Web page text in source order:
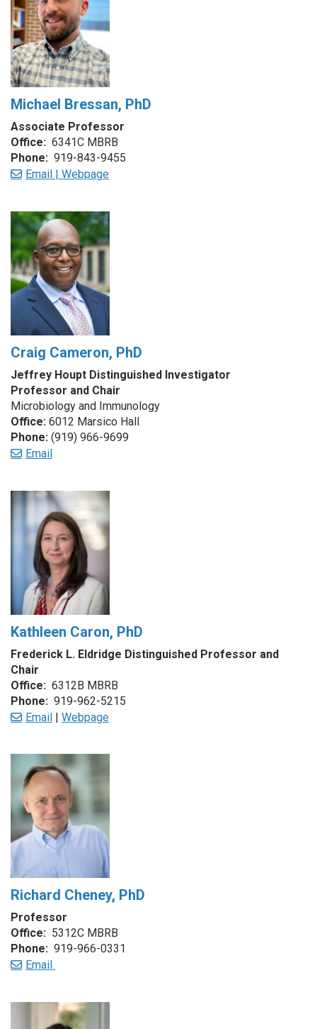
Michael Bressan, PhD
Associate Professor
Office: 6341C MBRB
Phone: 919-843-9455
Email | Webpage
Craig Cameron, PhD
Jeffrey Houpt Distinguished Investigator
Professor and Chair
Microbiology and Immunology
Office: 6012 Marsico Hall
Phone: (919) 966-9699
Email
Kathleen Caron, PhD
Frederick L. Eldridge Distinguished Professor and
Chair
Office: 6312B MBRB
Phone: 919-962-5215
Email | Webpage
Richard Cheney, PhD
Professor
Office: 5312C MBRB
Phone: 919-966-0331
Email